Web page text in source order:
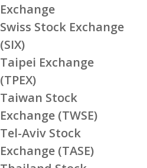
Exchange
Swiss Stock Exchange
(SIX)
Taipei Exchange
(TPEX)
Taiwan Stock
Exchange (TWSE)
Tel-Aviv Stock
Exchange (TASE)